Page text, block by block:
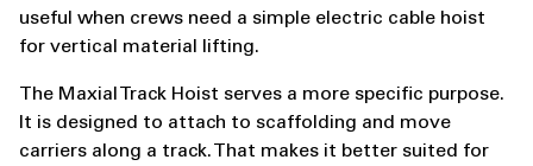
useful when crews need a simple electric cable hoist
for vertical material lifting.
The Maxial Track Hoist serves a more specific purpose.
It is designed to attach to scaffolding and move
carriers along a track. That makes it better suited for